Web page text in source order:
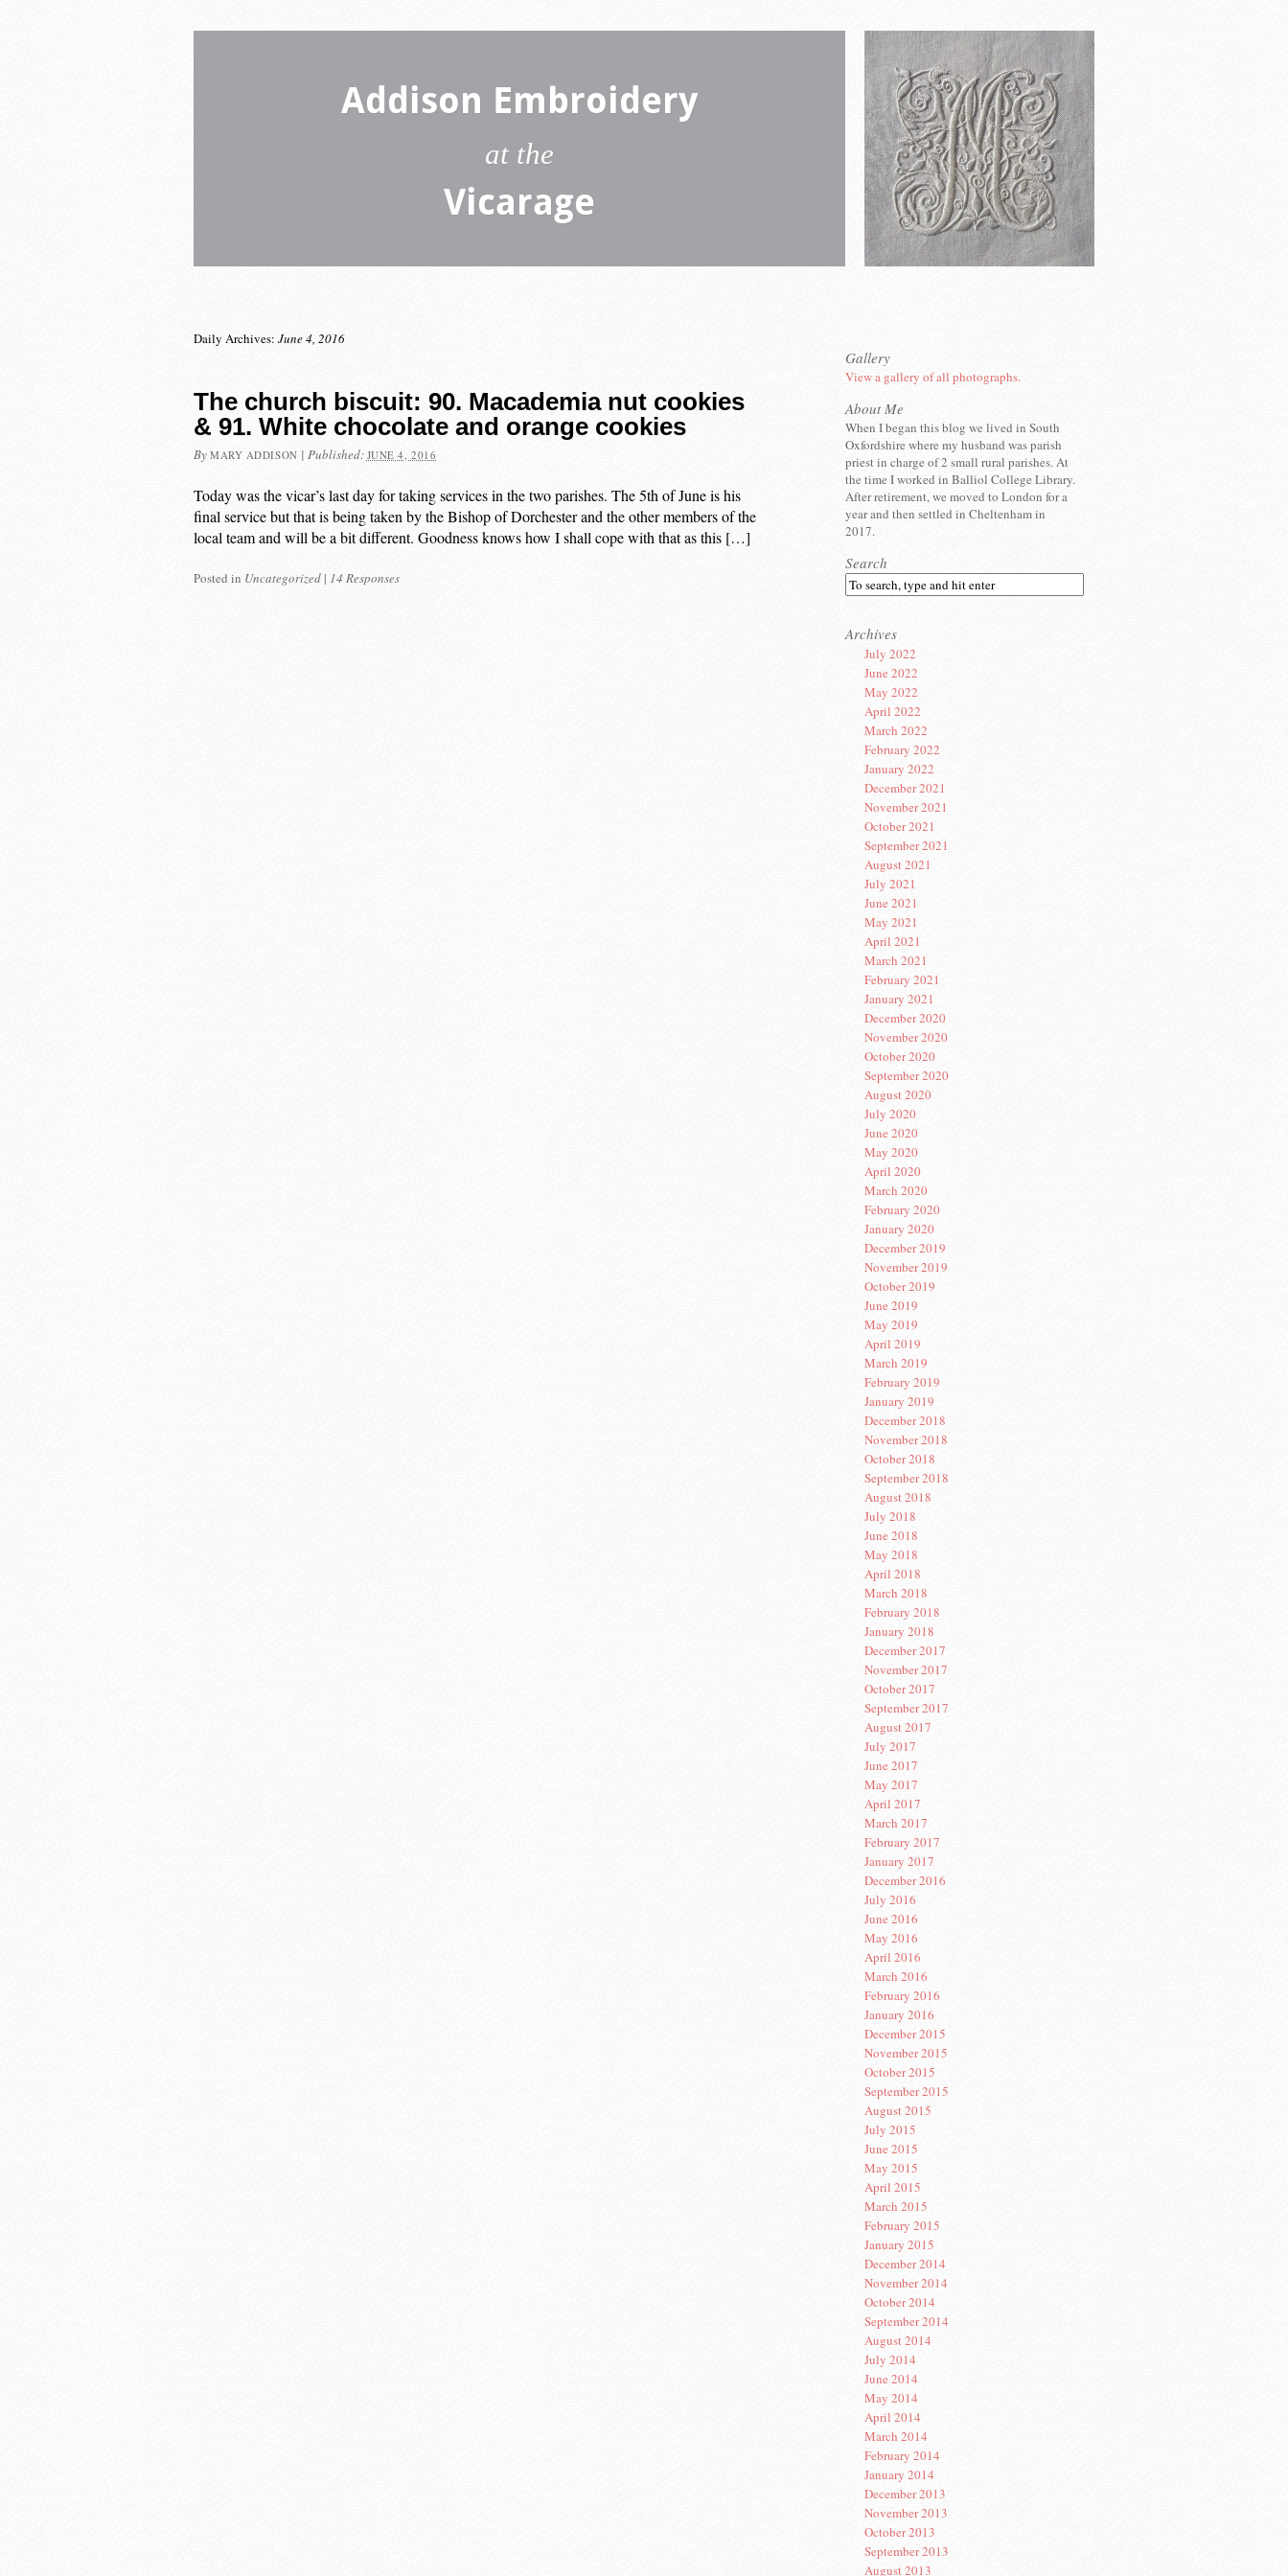
Addison Embroidery
at the
Vicarage
Daily Archives: June 4, 2016
The church biscuit: 90. Macademia nut cookies
& 91. White chocolate and orange cookies
By MARY ADDISON | Published: JUNE 4, 2016
Today was the vicar’s last day for taking services in the two parishes. The 5th of June is his
final service but that is being taken by the Bishop of Dorchester and the other members of the
local team and will be a bit different. Goodness knows how I shall cope with that as this […]
Posted in Uncategorized| 14 Responses
Gallery
View a gallery of all photographs.
About Me
When I began this blog we lived in South
Oxfordshire where my husband was parish
priest in charge of 2 small rural parishes. At
the time I worked in Balliol College Library.
After retirement, we moved to London for a
year and then settled in Cheltenham in
2017.
Search
Archives
July 2022
June 2022
May 2022
April 2022
March 2022
February 2022
January 2022
December 2021
November 2021
October 2021
September 2021
August 2021
July 2021
June 2021
May 2021
April 2021
March 2021
February 2021
January 2021
December 2020
November 2020
October 2020
September 2020
August 2020
July 2020
June 2020
May 2020
April 2020
March 2020
February 2020
January 2020
December 2019
November 2019
October 2019
June 2019
May 2019
April 2019
March 2019
February 2019
January 2019
December 2018
November 2018
October 2018
September 2018
August 2018
July 2018
June 2018
May 2018
April 2018
March 2018
February 2018
January 2018
December 2017
November 2017
October 2017
September 2017
August 2017
July 2017
June 2017
May 2017
April 2017
March 2017
February 2017
January 2017
December 2016
July 2016
June 2016
May 2016
April 2016
March 2016
February 2016
January 2016
December 2015
November 2015
October 2015
September 2015
August 2015
July 2015
June 2015
May 2015
April 2015
March 2015
February 2015
January 2015
December 2014
November 2014
October 2014
September 2014
August 2014
July 2014
June 2014
May 2014
April 2014
March 2014
February 2014
January 2014
December 2013
November 2013
October 2013
September 2013
August 2013